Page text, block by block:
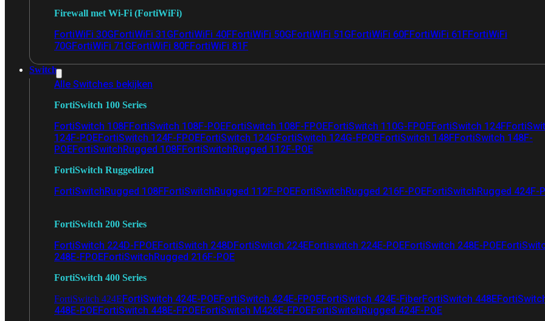
Firewall met Wi-Fi (FortiWiFi)
FortiWiFi 30GFortiWiFi 31GFortiWiFi 40FFortiWiFi 50GFortiWiFi 51GFortiWiFi 60FFortiWiFi 61FFortiWiFi
70GFortiWiFi 71GFortiWiFi 80FFortiWiFi 81F
Switch
Alle Switches bekijken
FortiSwitch 100 Series
FortiSwitch 108FFortiSwitch 108F-POEFortiSwitch 108F-FPOEFortiSwitch 110G-FPOEFortiSwitch 124F
124F-POEFortiSwitch 124F-FPOEFortiSwitch 124GFortiSwitch 124G-FPOEFortiSwitch 148FFortiSwitch 148F-
POEFortiSwitchRugged 108FFortiSwitchRugged 112F-POE
FortiSwitch Ruggedized
FortiSwitchRugged 108FFortiSwitchRugged 112F-POEFortiSwitchRugged 216F-POEFortiSwitchRugged 424F-
FortiSwitch 200 Series
FortiSwitch 224D-FPOEFortiSwitch 248DFortiSwitch 224EFortiswitch 224E-POEFortiSwitch 248E-POE
248E-FPOEFortiSwitchRugged 216F-POE
FortiSwitch 400 Series
FortiSwitch 424EFortiSwitch 424E-POEFortiSwitch 424E-FPOEFortiSwitch 424E-FiberFortiSwitch 448E
448E-POEFortiSwitch 448E-FPOEFortiSwitch M426E-FPOEFortiSwitchRugged 424F-POE